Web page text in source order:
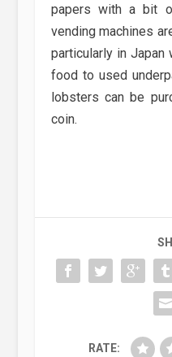
papers with a bit
vending machines
particularly in Japan
food to used
lobsters can be
coin.
RATE: